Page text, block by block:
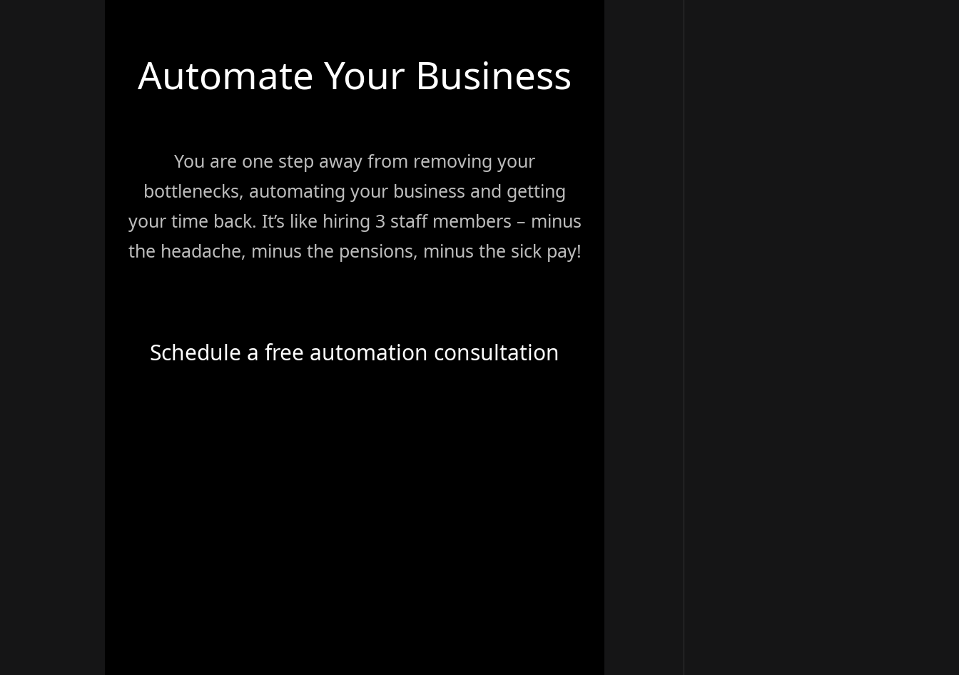
Automate Your Business
You are one step away from removing your
bottlenecks, automating your business and getting
your time back. It’s like hiring 3 staff members – minus
the headache, minus the pensions, minus the sick pay!
Schedule a free automation consultation